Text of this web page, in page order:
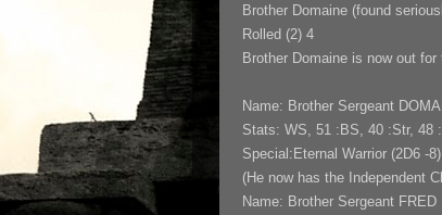
Brother Domaine (found
Rolled (2) 4
Brother Domaine is now out
Name: Brother Sergeant
Stats: WS, 51 :BS, 40 :Str, 48
Special:Eternal Warrior (2D6 -
(He now has the Independent
Name: Brother Sergeant FRED